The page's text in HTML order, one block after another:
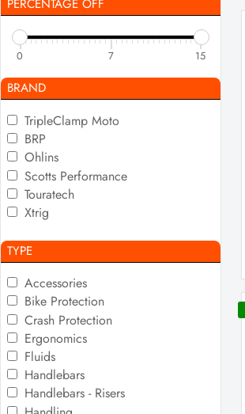
PERCENTAGE OFF
0 7 15
BRAND
TripleClamp Moto
BRP
Ohlins
Scotts Performance
Touratech
Xtrig
TYPE
Accessories
Bike Protection
Crash Protection
Ergonomics
Fluids
Handlebars
Handlebars - Risers